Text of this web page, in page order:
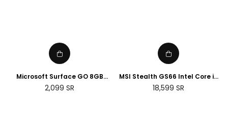
Microsoft Surface GO 8GB
RAM, 128GB, Wi-Fi - Silver
(Renewed)
Regular
2,099 SR
MSI Stealth GS66 Intel Core i9
32GB RAM 2TB SSD NVIDIA RTX
3080 Ti 15.6 Gaming Laptop
Regular
18,599 SR